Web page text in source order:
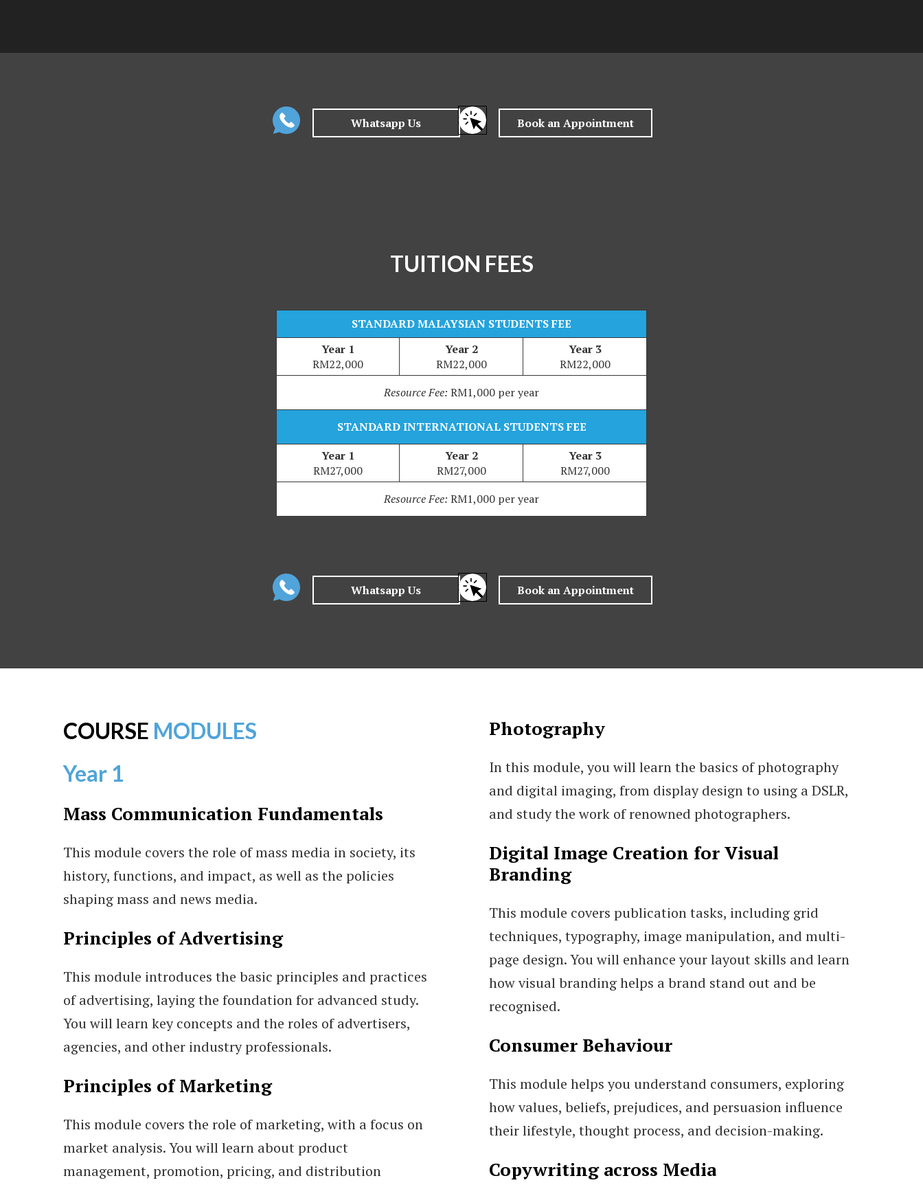
TUITION FEES
STANDARD MALAYSIAN STUDENTS FEE
Year 1
RM22,000
Year 2
RM22,000
Year 3
RM22,000
Resource Fee: RM1,000 per year
STANDARD INTERNATIONAL STUDENTS FEE
Year 1
RM27,000
Year 2
RM27,000
Year 3
RM27,000
Resource Fee: RM1,000 per year
COURSE MODULES
Year 1
Mass Communication Fundamentals
This module covers the role of mass media in society, its
history, functions, and impact, as well as the policies
shaping mass and news media.
Principles of Advertising
This module introduces the basic principles and practices
of advertising, laying the foundation for advanced study.
You will learn key concepts and the roles of advertisers,
agencies, and other industry professionals.
Principles of Marketing
This module covers the role of marketing, with a focus on
market analysis. You will learn about product
management, promotion, pricing, and distribution
Photography
In this module, you will learn the basics of photography
and digital imaging, from display design to using a DSLR,
and study the work of renowned photographers.
Digital Image Creation for Visual
Branding
This module covers publication tasks, including grid
techniques, typography, image manipulation, and multi-
page design. You will enhance your layout skills and learn
how visual branding helps a brand stand out and be
recognised.
Consumer Behaviour
This module helps you understand consumers, exploring
how values, beliefs, prejudices, and persuasion influence
their lifestyle, thought process, and decision-making.
Copywriting across Media